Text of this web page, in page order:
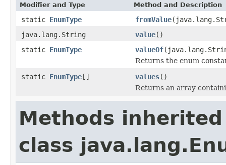
Modifier and Type Method and Description
static EnumType fromValue
java.lang.String
value()
static EnumType valueOf
Returns the enum
static EnumType[] values()
Returns an array
Methods
class